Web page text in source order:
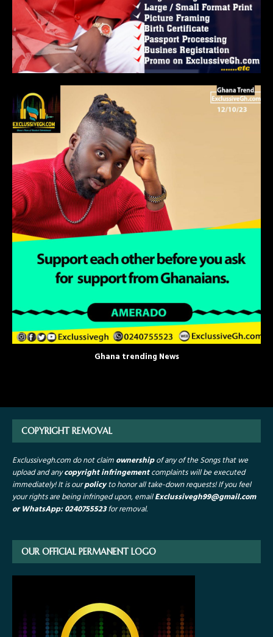
Ghana trending News
COPYRIGHT REMOVAL
Exclussivegh.com do not claimownershipof any of the Songs that we
upload and anycopyright infringementcomplaints will be executed
immediately! It is ourpolicyto honor all take-down requests!If you feel
your rights are being infringed upon, emailExclussivegh99@gmail.com
or WhatsApp: 0240755523for removal.
OUR OFFICIAL PERMANENT LOGO